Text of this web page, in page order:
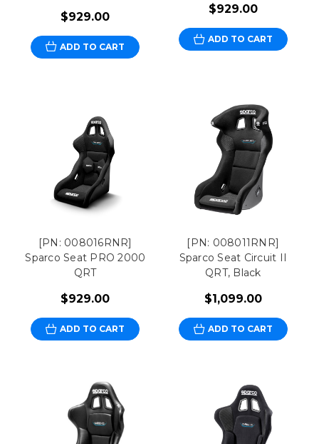
$929.00
ADD TO CART
$929.00
ADD TO CART
[PN: 008016RNR]
Sparco Seat PRO 2000
QRT
$929.00
ADD TO CART
[PN: 008011RNR]
Sparco Seat Circuit II
QRT, Black
$1,099.00
ADD TO CART